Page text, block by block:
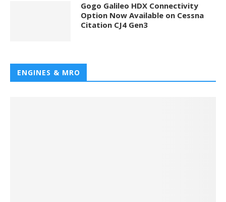
Gogo Galileo HDX Connectivity
Option Now Available on Cessna
Citation CJ4 Gen3
ENGINES & MRO